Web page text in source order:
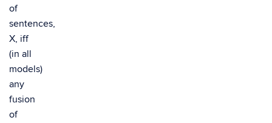
of
sentences,
X, iff
(in all
models)
any
fusion
of